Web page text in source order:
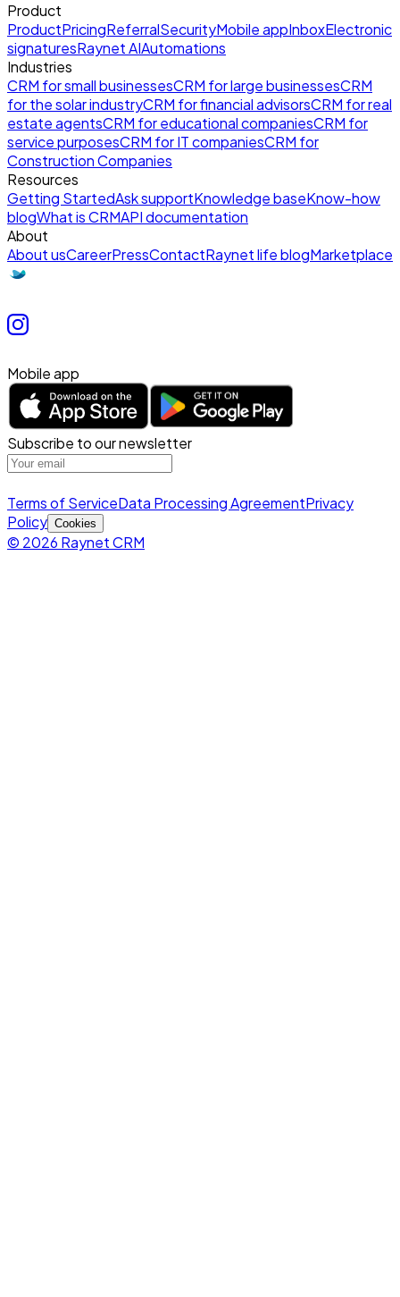
Product
ProductPricingReferralSecurityMobile appInboxElectronic
signaturesRaynet AIAutomations
Industries
CRM for small businessesCRM for large businessesCRM
for the solar industryCRM for financial advisorsCRM for real
estate agentsCRM for educational companiesCRM for
service purposesCRM for IT companiesCRM for
Construction Companies
Resources
Getting StartedAsk supportKnowledge baseKnow-how
blogWhat is CRMAPI documentation
About
About usCareerPressContactRaynet life blogMarketplace
Mobile app
Subscribe to our newsletter
Terms of ServiceData Processing AgreementPrivacy
Policy Cookies
© 2026 Raynet CRM